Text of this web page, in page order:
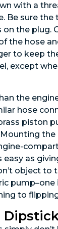
with a
Be sure the
on the plug.
the hose
to keep
except
the
hose
piston
the
as
object to
to